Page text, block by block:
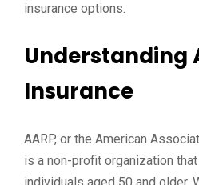
insurance options.
Understanding
Insurance
AARP, or the American
is a non-profit organization